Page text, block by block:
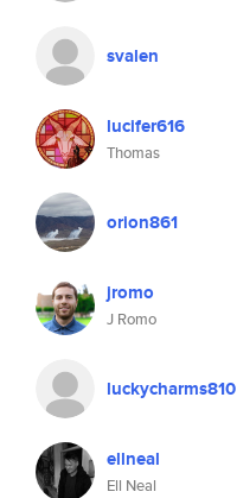
svalen
lucifer616
Thomas
orion861
jromo
J Romo
luckycharms810
ellneal
Ell Neal